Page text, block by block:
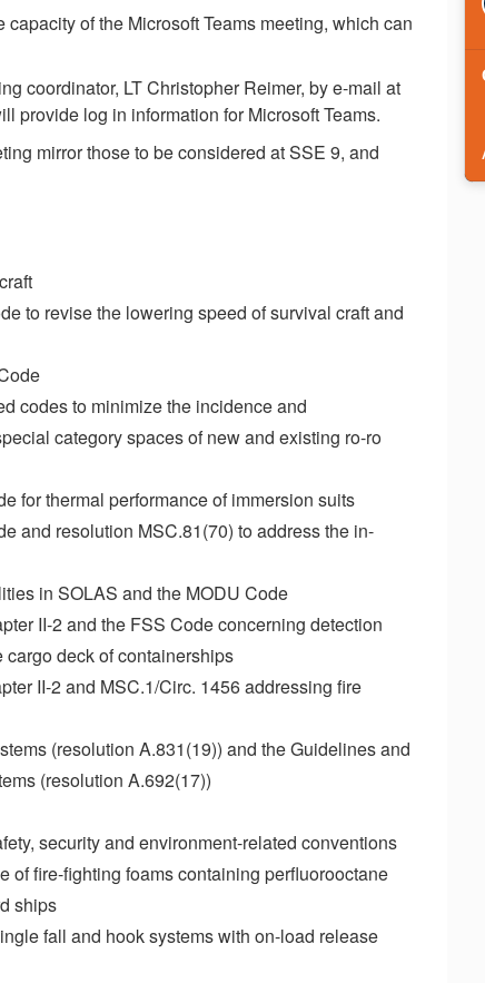
of the Microsoft Teams meeting, which can
coordinator, LT Christopher Reimer, by e-mail at
provide log in information for Microsoft Teams.
mirror those to be considered at SSE 9, and
to revise the lowering speed of survival craft and
codes to minimize the incidence and
category spaces of new and existing ro-ro
for thermal performance of immersion suits
and resolution MSC.81(70) to address the in-
in SOLAS and the MODU Code
II-2 and the FSS Code concerning detection
deck of containerships
II-2 and MSC.1/Circ. 1456 addressing fire
(resolution A.831(19)) and the Guidelines and
(resolution A.692(17))
security and environment-related conventions
of fire-fighting foams containing perfluorooctane
ships
fall and hook systems with on-load release